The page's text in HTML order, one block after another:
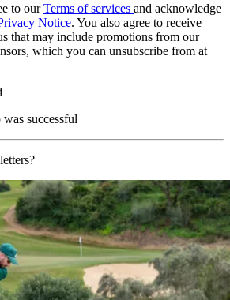
to ourTerms of services and acknowledge
Notice. You also agree to receive
that may include promotions from our
which you can unsubscribe from at
successful